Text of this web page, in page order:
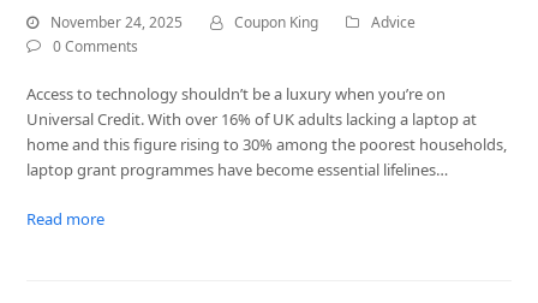
November 24, 2025 Coupon King
Advice
0 Comments
Access to technology shouldn’t be a luxury when you’re on
Universal Credit. With over 16% of UK adults lacking a laptop at
home and this figure rising to 30% among the poorest households,
laptop grant programmes have become essential lifelines…
Read more